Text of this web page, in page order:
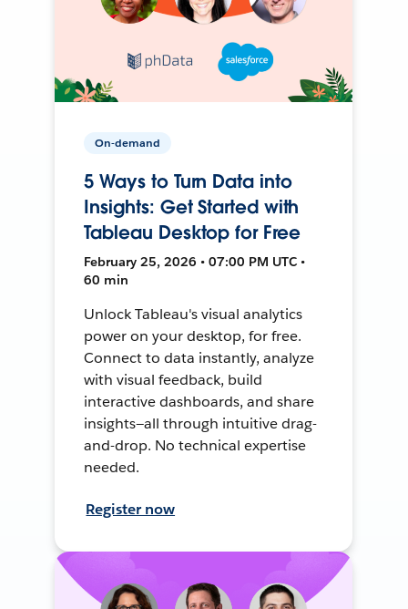
On-demand
5 Ways to Turn Data into
Insights: Get Started with
Tableau Desktop for Free
February 25, 2026 • 07:00 PM UTC •
60 min
Unlock Tableau's visual analytics
power on your desktop, for free.
Connect to data instantly, analyze
with visual feedback, build
interactive dashboards, and share
insights—all through intuitive drag-
and-drop. No technical expertise
needed.
Register now